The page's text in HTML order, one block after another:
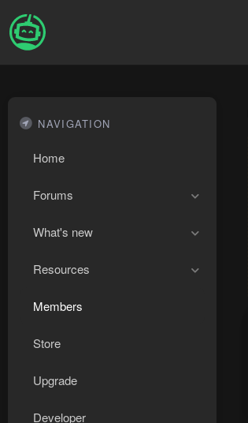
NAVIGATION
Home
Forums
What's new
Resources
Members
Store
Upgrade
Developer